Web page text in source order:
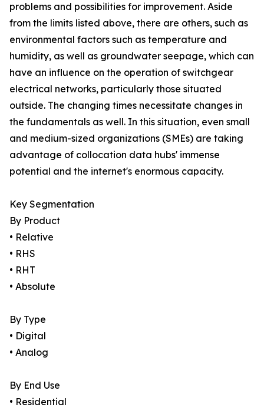
problems and possibilities for improvement. Aside
from the limits listed above, there are others, such as
environmental factors such as temperature and
humidity, as well as groundwater seepage, which can
have an influence on the operation of switchgear
electrical networks, particularly those situated
outside. The changing times necessitate changes in
the fundamentals as well. In this situation, even small
and medium-sized organizations (SMEs) are taking
advantage of collocation data hubs' immense
potential and the internet's enormous capacity.
Key Segmentation
By Product
• Relative
• RHS
• RHT
• Absolute
By Type
• Digital
• Analog
By End Use
• Residential